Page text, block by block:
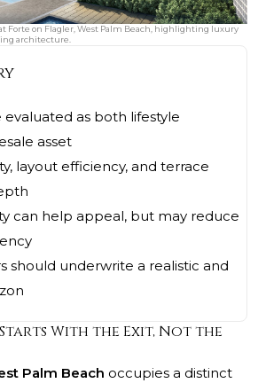
Forte on Flagler, West Palm Beach, highlighting luxury
architecture.
as both lifestyle
asset
layout efficiency, and terrace
can help appeal, but may reduce
should underwrite a realistic and
With the Exit, Not the
Palm Beach occupies a distinct